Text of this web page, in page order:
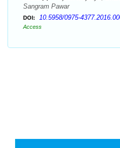
Sangram Pawar
DOI: 10.5958/0975-
Access